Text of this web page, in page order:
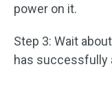
power on it.
Step 3: Wait
has successfully